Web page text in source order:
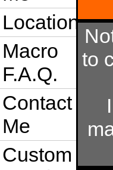
Location
Macro
F.A.Q.
Contact
Me
Custom
to